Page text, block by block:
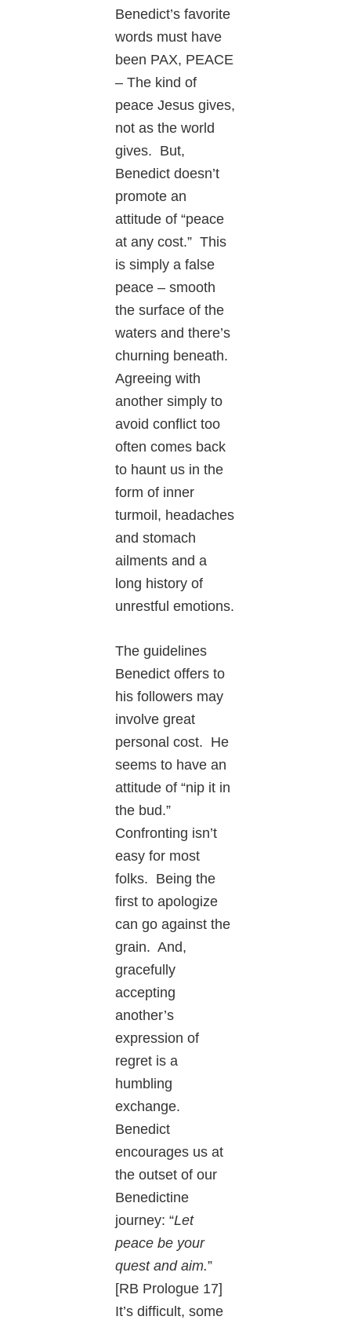
Benedict’s favorite
words must have
been PAX, PEACE
– The kind of
peace Jesus gives,
not as the world
gives. But,
Benedict doesn’t
promote an
attitude of “peace
at any cost.” This
is simply a false
peace – smooth
the surface of the
waters and there’s
churning beneath.
Agreeing with
another simply to
avoid conflict too
often comes back
to haunt us in the
form of inner
turmoil, headaches
and stomach
ailments and a
long history of
unrestful emotions.
The guidelines
Benedict offers to
his followers may
involve great
personal cost. He
seems to have an
attitude of “nip it in
the bud.”
Confronting isn’t
easy for most
folks. Being the
first to apologize
can go against the
grain. And,
gracefully
accepting
another’s
expression of
regret is a
humbling
exchange.
Benedict
encourages us at
the outset of our
Benedictine
journey: “Let
peace be your
quest and aim.”
[RB Prologue 17]
It’s difficult, some